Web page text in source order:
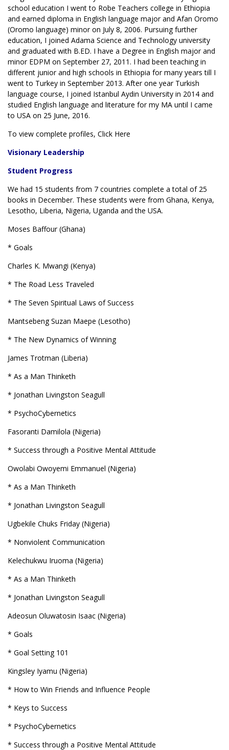
school education I went to Robe Teachers college in Ethiopia
and earned diploma in English language major and Afan Oromo
(Oromo language) minor on July 8, 2006. Pursuing further
education, I joined Adama Science and Technology university
and graduated with B.ED. I have a Degree in English major and
minor EDPM on September 27, 2011. I had been teaching in
different junior and high schools in Ethiopia for many years till I
went to Turkey in September 2013. After one year Turkish
language course, I joined Istanbul Aydin University in 2014 and
studied English language and literature for my MA until I came
to USA on 25 June, 2016.
To view complete profiles, Click Here
Visionary Leadership
Student Progress
We had 15 students from 7 countries complete a total of 25
books in December. These students were from Ghana, Kenya,
Lesotho, Liberia, Nigeria, Uganda and the USA.
Moses Baffour (Ghana)
* Goals
Charles K. Mwangi (Kenya)
* The Road Less Traveled
* The Seven Spiritual Laws of Success
Mantsebeng Suzan Maepe (Lesotho)
* The New Dynamics of Winning
James Trotman (Liberia)
* As a Man Thinketh
* Jonathan Livingston Seagull
* PsychoCybernetics
Fasoranti Damilola (Nigeria)
* Success through a Positive Mental Attitude
Owolabi Owoyemi Emmanuel (Nigeria)
* As a Man Thinketh
* Jonathan Livingston Seagull
Ugbekile Chuks Friday (Nigeria)
* Nonviolent Communication
Kelechukwu Iruoma (Nigeria)
* As a Man Thinketh
* Jonathan Livingston Seagull
Adeosun Oluwatosin Isaac (Nigeria)
* Goals
* Goal Setting 101
Kingsley Iyamu (Nigeria)
* How to Win Friends and Influence People
* Keys to Success
* PsychoCybernetics
* Success through a Positive Mental Attitude